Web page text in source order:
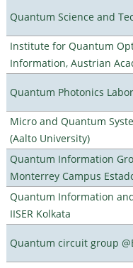
Quantum Science and
Institute for Quantum
Information, Austrian
Quantum Photonics
Micro and Quantum
(Aalto University)
Quantum Information
Monterrey Campus
Quantum Information
IISER Kolkata
Quantum circuit group